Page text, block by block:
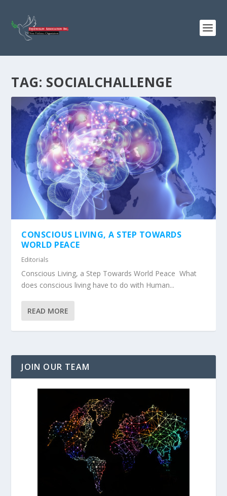
TAG: SOCIALCHALLENGE
CONSCIOUS LIVING, A STEP TOWARDS
WORLD PEACE
Editorials
Conscious Living, a Step Towards World Peace What
does conscious living have to do with Human...
READ MORE
JOIN OUR TEAM